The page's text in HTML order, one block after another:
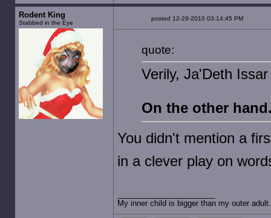
Rodent King
Stabbed in the Eye
posted 12-29-2010 03:14:45 PM
quote:
Verily, Ja'Deth
On the other
You didn't mention a
in a clever play on
My inner child is bigger than my outer adult.